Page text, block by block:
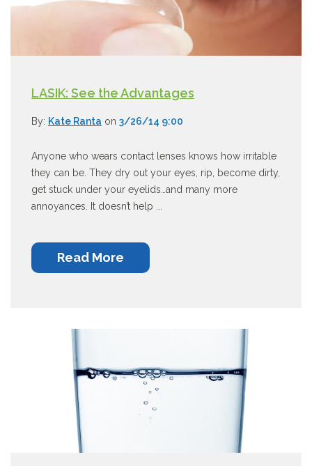
LASIK: See the Advantages
By: Kate Ranta on 3/26/14 9:00
Anyone who wears contact lenses knows how irritable
they can be. They dry out your eyes, rip, become dirty,
get stuck under your eyelids…and many more
annoyances. It doesn’t help ...
Read More